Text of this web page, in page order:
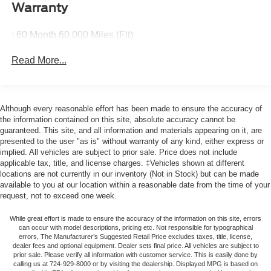
wheel, Traction control, Trip computer, Variably
intermittent wipers.
generous room and comfort.
Cabin air filter increases everyone’s comfort by
enter the vehicle. Keep the outside contaminants out
with cabin air filter.
Rear seatback upholstery: Carpet rear seatback
upholstery
Cloth upholstery is comfortable in all seasons.
Headliner material: Cloth headliner material
Cloth upholstery is comfortable in all seasons.
Manual reclining driver seat - Lean back. Gain some
reclining driver seat. It lets you adjust the angle of the
seatback for added comfort while you’re driving, or for a
more comfortable rest while you’re pulled over. Settle
in, with manual reclining driver seat.
Warranty
: 60 Month 60 000 Miles (Flt)
Read More...
Although every reasonable effort has been made to ensure the accuracy of
the information contained on this site, absolute accuracy cannot be
guaranteed. This site, and all information and materials appearing on it, are
presented to the user "as is" without warranty of any kind, either express or
implied. All vehicles are subject to prior sale. Price does not include
applicable tax, title, and license charges. ‡Vehicles shown at different
locations are not currently in our inventory (Not in Stock) but can be made
available to you at our location within a reasonable date from the time of your
request, not to exceed one week.
While great effort is made to ensure the accuracy of the information on this site, errors
can occur with model descriptions, pricing etc. Not responsible for typographical
errors, The Manufacturer’s Suggested Retail Price excludes taxes, title, license,
dealer fees and optional equipment. Dealer sets final price. All vehicles are subject to
prior sale. Please verify all information with customer service. This is easily done by
calling us at 724-929-8000 or by visiting the dealership. Displayed MPG is based on